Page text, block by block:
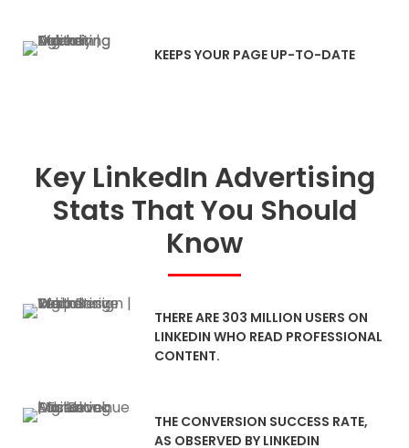
KEEPS YOUR PAGE UP-TO-DATE
Key LinkedIn Advertising
Stats That You Should
Know
THERE ARE 303 MILLION USERS ON
LINKEDIN WHO READ PROFESSIONAL
CONTENT.
THE CONVERSION SUCCESS RATE,
AS OBSERVED BY LINKEDIN